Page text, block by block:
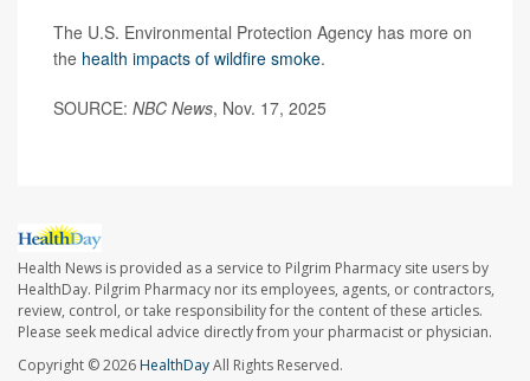
The U.S. Environmental Protection Agency has more on
the health impacts of wildfire smoke.
SOURCE: NBC News, Nov. 17, 2025
Health News is provided as a service to Pilgrim Pharmacy site users by
HealthDay. Pilgrim Pharmacy nor its employees, agents, or contractors,
review, control, or take responsibility for the content of these articles.
Please seek medical advice directly from your pharmacist or physician.
Copyright © 2026HealthDayAll Rights Reserved.